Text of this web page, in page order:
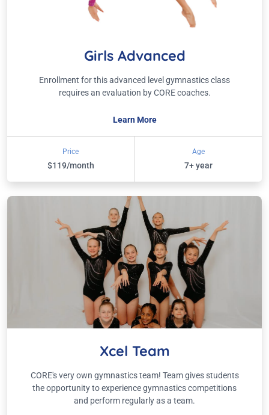
Girls Advanced
Enrollment for this advanced level gymnastics class
requires an evaluation by CORE coaches.
Learn More
Price
$119/month
Age
7+ year
Xcel Team
CORE's very own gymnastics team! Team gives students
the opportunity to experience gymnastics competitions
and perform regularly as a team.